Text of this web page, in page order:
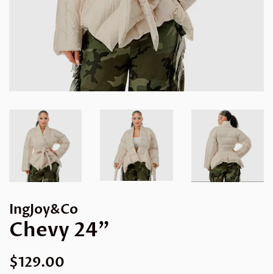
IngJoy&Co
Chevy 24”
Regular
$129.00